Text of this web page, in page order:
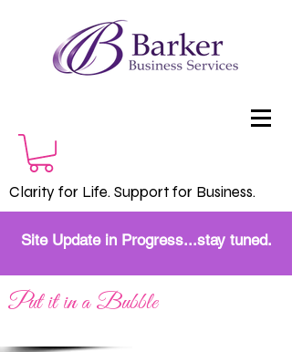
Clarity for Life. Support for Business.
Site Update in Progress...stay tuned.
Put it in a Bubble